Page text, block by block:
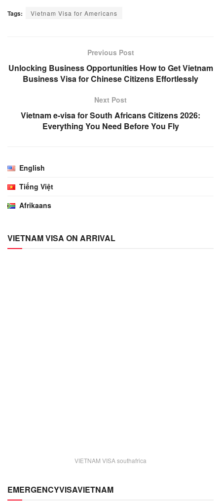
Tags: Vietnam Visa for Americans
Previous Post
Unlocking Business Opportunities How to Get Vietnam
Business Visa for Chinese Citizens Effortlessly
Next Post
Vietnam e-visa for South Africans Citizens 2026:
Everything You Need Before You Fly
English
Tiếng Việt
Afrikaans
VIETNAM VISA ON ARRIVAL
VIETNAM VISA southafrica
EMERGENCYVISAVIETNAM